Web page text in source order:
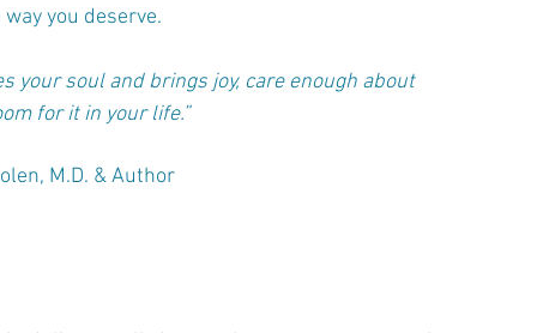
you deserve.
your soul and brings joy, care enough about
for it in your life.”
M.D. & Author